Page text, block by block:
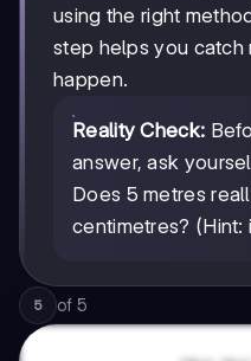
using the right
step helps you
happen.
Reality Check:
answer, ask
Does 5 metres
centimetres? (Hint:
5 of 5